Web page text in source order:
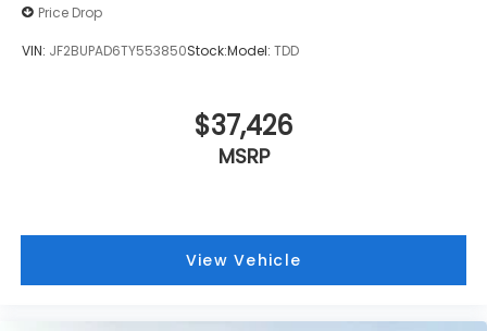
Price Drop
VIN: JF2BUPAD6TY553850Stock:Model: TDD
$37,426
MSRP
View Vehicle